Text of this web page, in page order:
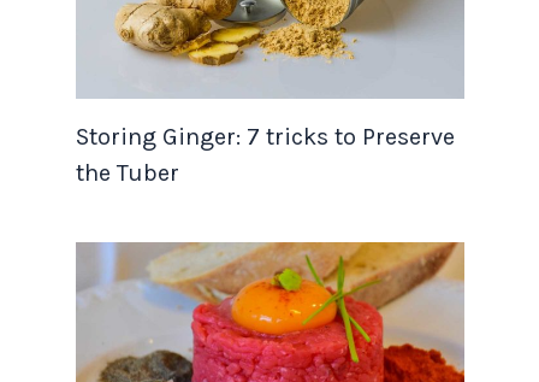
Storing Ginger: 7 tricks to Preserve
the Tuber